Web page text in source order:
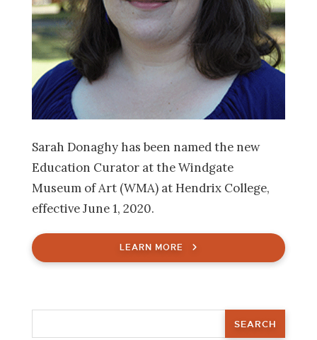
Sarah Donaghy has been named the new
Education Curator at the Windgate
Museum of Art (WMA) at Hendrix College,
effective June 1, 2020.
LEARN MORE